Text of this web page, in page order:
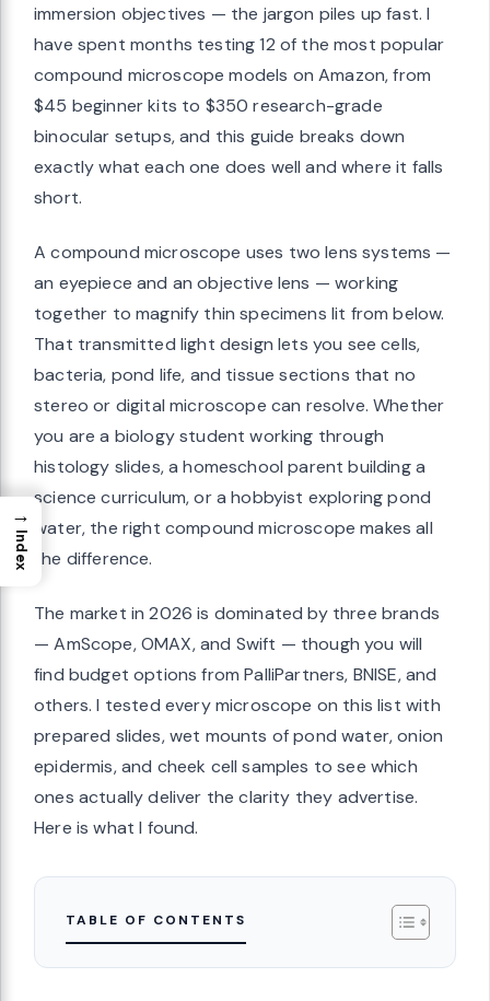
immersion objectives — the jargon piles up fast. I
have spent months testing 12 of the most popular
compound microscope models on Amazon, from
$45 beginner kits to $350 research-grade
binocular setups, and this guide breaks down
exactly what each one does well and where it falls
short.
A compound microscope uses two lens systems —
an eyepiece and an objective lens — working
together to magnify thin specimens lit from below.
That transmitted light design lets you see cells,
bacteria, pond life, and tissue sections that no
stereo or digital microscope can resolve. Whether
you are a biology student working through
histology slides, a homeschool parent building a
science curriculum, or a hobbyist exploring pond
water, the right compound microscope makes all
the difference.
The market in 2026 is dominated by three brands
— AmScope, OMAX, and Swift — though you will
find budget options from PalliPartners, BNISE, and
others. I tested every microscope on this list with
prepared slides, wet mounts of pond water, onion
epidermis, and cheek cell samples to see which
ones actually deliver the clarity they advertise.
Here is what I found.
TABLE OF CONTENTS
→
Index